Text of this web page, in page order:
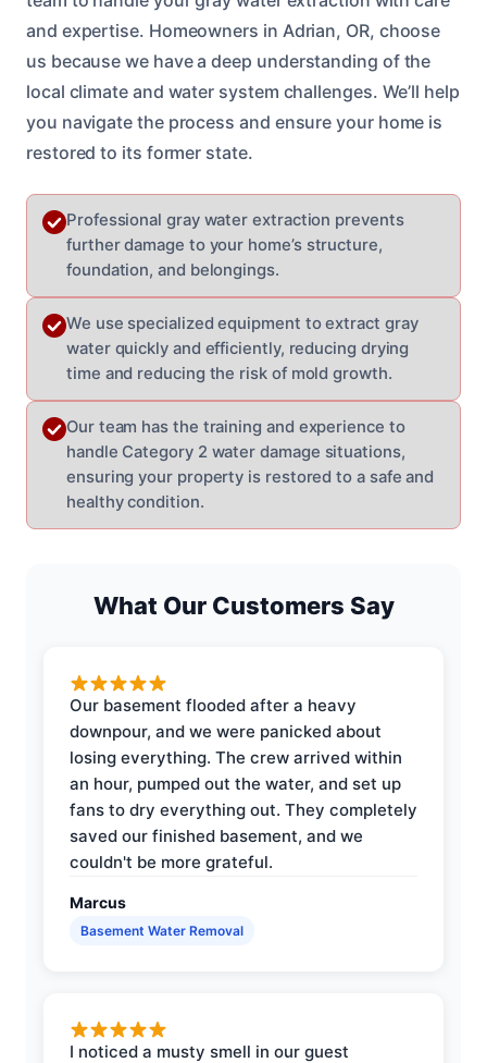
and expertise. Homeowners in Adrian, OR, choose
us because we have a deep understanding of the
local climate and water system challenges. We’ll help
you navigate the process and ensure your home is
restored to its former state.
Professional gray water extraction prevents
further damage to your home’s structure,
foundation, and belongings.
We use specialized equipment to extract gray
water quickly and efficiently, reducing drying
time and reducing the risk of mold growth.
Our team has the training and experience to
handle Category 2 water damage situations,
ensuring your property is restored to a safe and
healthy condition.
What Our Customers Say
Our basement flooded after a heavy
downpour, and we were panicked about
losing everything. The crew arrived within
an hour, pumped out the water, and set up
fans to dry everything out. They completely
saved our finished basement, and we
couldn't be more grateful.
Marcus
Basement Water Removal
I noticed a musty smell in our guest